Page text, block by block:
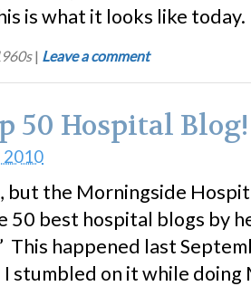
is what it looks like today.
| Leave a comment
50 Hospital Blog!
2010
but the Morningside
50 best hospital blogs by
This happened last
stumbled on it while doing